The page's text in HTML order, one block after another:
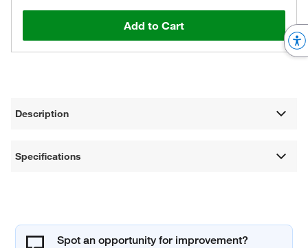
Add to Cart
Description
Specifications
Spot an opportunity for improvement?